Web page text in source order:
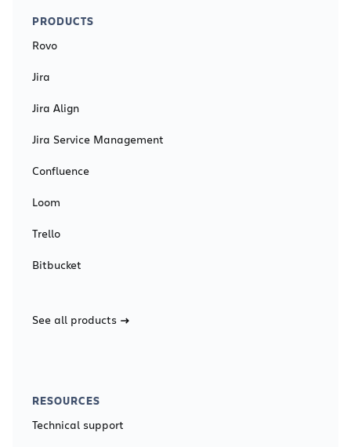
PRODUCTS
Rovo
Jira
Jira Align
Jira Service Management
Confluence
Loom
Trello
Bitbucket
See all products
RESOURCES
Technical support